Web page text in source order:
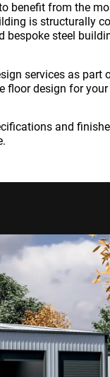
benefit from the
is structurally
bespoke steel
services as part
floor design for
and